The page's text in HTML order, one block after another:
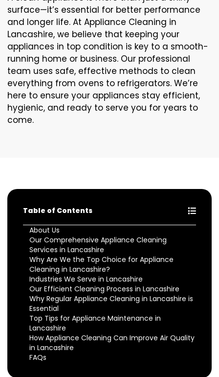
surface—it’s essential for better performance
and longer life. At Appliance Cleaning in
Lancashire, we believe that keeping your
appliances in top condition is key to a smooth-
running home or business. Our professional
team uses safe, effective methods to clean
everything from ovens to refrigerators. We’re
here to ensure your appliances stay efficient,
hygienic, and ready to serve you for years to
come.
Table of Contents
About Us
Our Comprehensive Appliance Cleaning
Services in Lancashire
Why Are We the Top Choice for Appliance
Cleaning in Lancashire?
Industries We Serve in Lancashire
Our Efficient Cleaning Process in Lancashire
Why Regular Appliance Cleaning in Lancashire is
Essential
Top Tips for Appliance Maintenance in
Lancashire
How Appliance Cleaning Can Improve Air Quality
in Lancashire
FAQs